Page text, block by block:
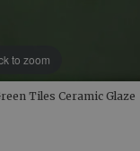
to zoom
Tiles Ceramic Glaze